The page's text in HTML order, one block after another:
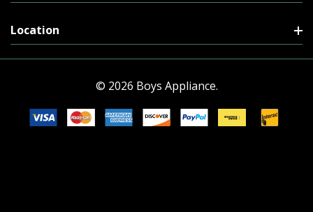
Location
© 2026 Boys Appliance.